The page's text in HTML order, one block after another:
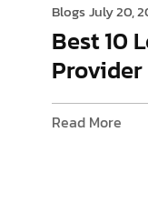
BlogsJuly 20,
Best 10
Read More